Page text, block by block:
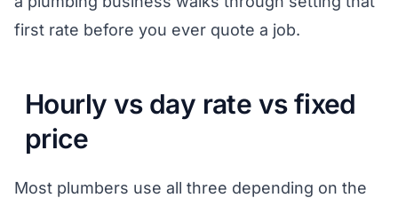
first rate before you ever quote a job.
Hourly vs day rate vs fixed
price
Most plumbers use all three depending on the